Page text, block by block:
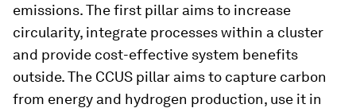
emissions. The first pillar aims to increase
circularity, integrate processes within a cluster
and provide cost-effective system benefits
outside. The CCUS pillar aims to capture carbon
from energy and hydrogen production, use it in